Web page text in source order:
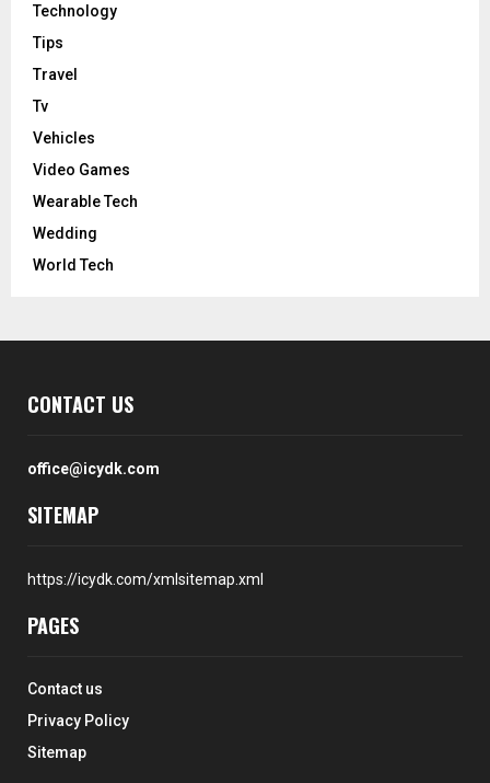
Technology
Tips
Travel
Tv
Vehicles
Video Games
Wearable Tech
Wedding
World Tech
CONTACT US
office@icydk.com
SITEMAP
https://icydk.com/xmlsitemap.xml
PAGES
Contact us
Privacy Policy
Sitemap